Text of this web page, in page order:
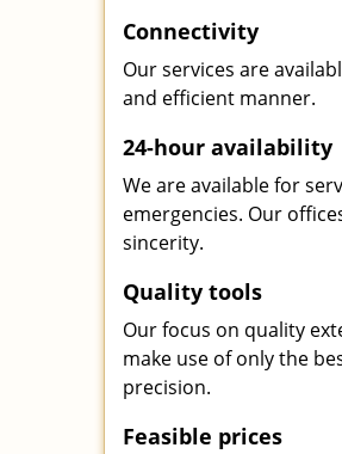
Connectivity
Our services are
and efficient manner.
24-hour availability
We are available for
emergencies. Our
sincerity.
Quality tools
Our focus on quality
make use of only the
precision.
Feasible prices